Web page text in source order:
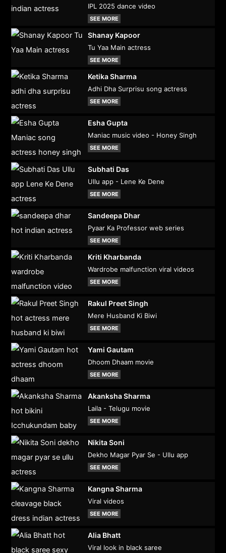
IPL 2025 dance video
SEE MORE
Shanay Kapoor
Tu Yaa Main actress
SEE MORE
Ketika Sharma
Adhi Dha Surprisu song actress
SEE MORE
Esha Gupta
Maniac music video - Honey Singh
SEE MORE
Subhati Das
Ullu app - Lene Ke Dene
SEE MORE
Sandeepa Dhar
Pyaar Ka Professor web series
SEE MORE
Kriti Kharbanda
Wardrobe malfunction viral videos
SEE MORE
Rakul Preet Singh
Mere Husband Ki Biwi
SEE MORE
Yami Gautam
Dhoom Dhaam movie
SEE MORE
Akanksha Sharma
Laila - Telugu movie
SEE MORE
Nikita Soni
Dekho Magar Pyar Se - Ullu app
SEE MORE
Kangna Sharma
Viral videos
SEE MORE
Alia Bhatt
Viral look in black saree